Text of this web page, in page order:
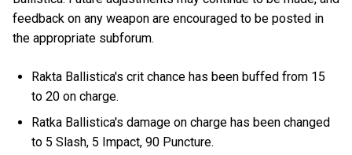
feedback on any weapon are encouraged to be posted in
the appropriate subforum.
Rakta Ballistica's crit chance has been buffed from 15
to 20 on charge.
Ratka Ballistica's damage on charge has been changed
to 5 Slash, 5 Impact, 90 Puncture.